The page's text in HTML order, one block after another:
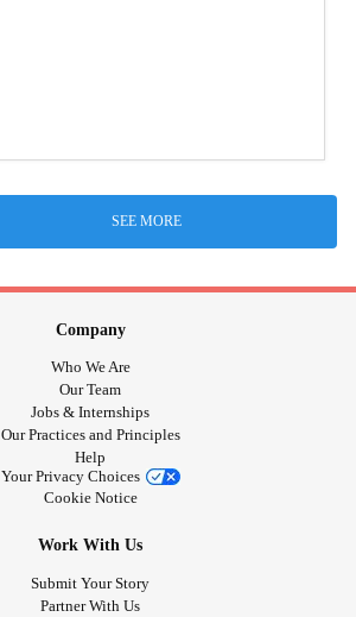
SEE MORE
Company
Who We Are
Our Team
Jobs & Internships
Our Practices and Principles
Help
Your Privacy Choices
Cookie Notice
Work With Us
Submit Your Story
Partner With Us